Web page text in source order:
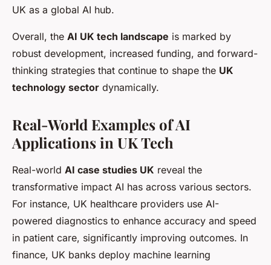
UK as a global AI hub.
Overall, the AI UK tech landscape is marked by
robust development, increased funding, and forward-
thinking strategies that continue to shape the UK
technology sector dynamically.
Real-World Examples of AI
Applications in UK Tech
Real-world AI case studies UK reveal the
transformative impact AI has across various sectors.
For instance, UK healthcare providers use AI-
powered diagnostics to enhance accuracy and speed
in patient care, significantly improving outcomes. In
finance, UK banks deploy machine learning